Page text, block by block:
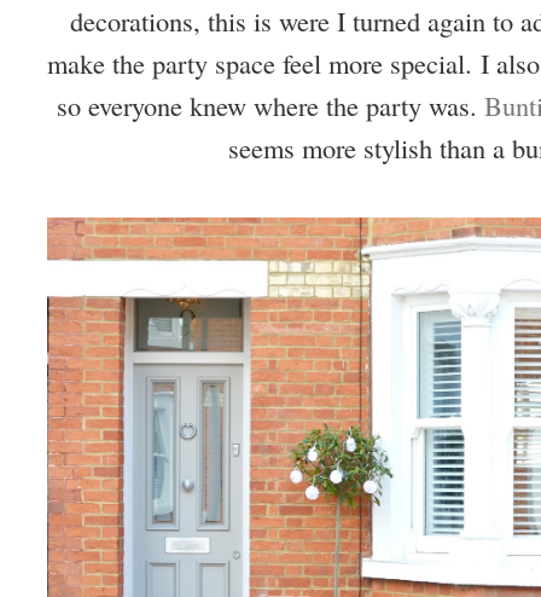
decorations, this is were I turned again to
make the party space feel more special. I
so everyone knew where the party was.
seems more stylish than a